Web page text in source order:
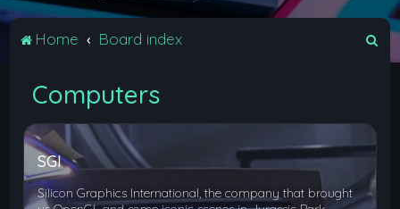
Home Board index
Computers
SGI
Silicon Graphics International, the company that brought